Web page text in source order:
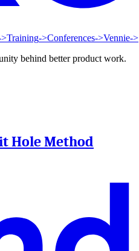
Training->Conferences->Vennie->
behind better product work.
Hole Method